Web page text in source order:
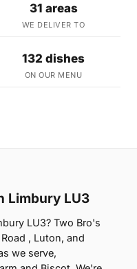
31 areas
WE DELIVER TO
132 dishes
ON OUR MENU
Limbury LU3
LU3? Two Bro's
, Luton, and
we serve,